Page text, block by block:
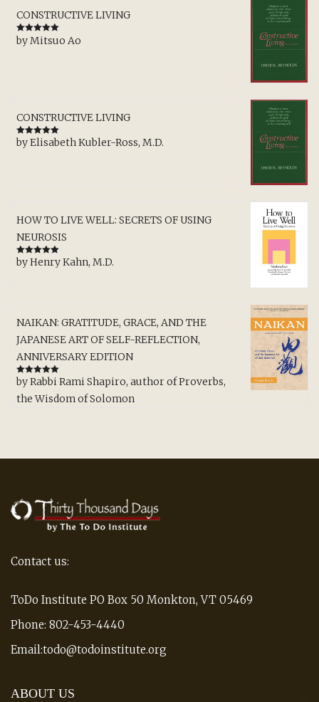
CONSTRUCTIVE LIVING
Rated5out
of 5
by Mitsuo Ao
CONSTRUCTIVE LIVING
Rated 5out
of 5
by Elisabeth Kubler-Ross, M.D.
HOW TO LIVE WELL: SECRETS OF USING
NEUROSIS
Rated5out
of 5
by Henry Kahn, M.D.
NAIKAN: GRATITUDE, GRACE, AND THE
JAPANESE ART OF SELF-REFLECTION,
ANNIVERSARY EDITION
Rated5 out
of 5
by Rabbi Rami Shapiro, author of Proverbs,
the Wisdom of Solomon
Contact us:
ToDo Institute PO Box 50 Monkton, VT 05469
Phone: 802-453-4440
Email:todo@todoinstitute.org
ABOUT US